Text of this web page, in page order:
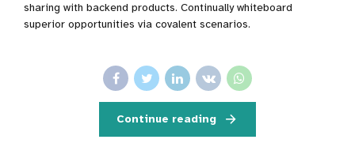
sharing with backend products. Continually whiteboard
superior opportunities via covalent scenarios.
Continue reading